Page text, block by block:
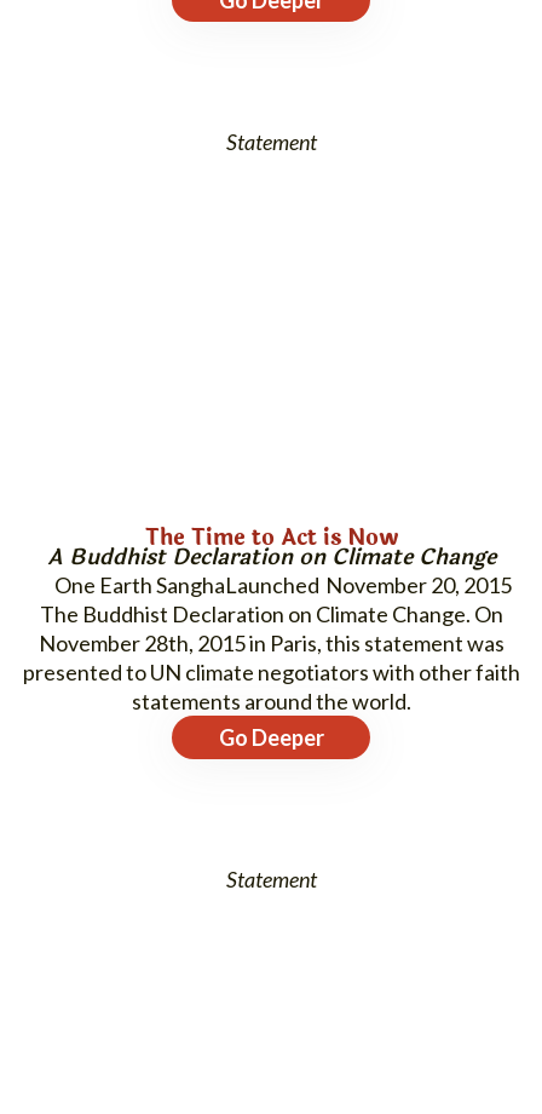
Statement
The Time to Act is Now
A Buddhist Declaration on Climate Change
One Earth Sangha
November 20, 2015
The Buddhist Declaration on Climate Change. On
November 28th, 2015 in Paris, this statement was
presented to UN climate negotiators with other faith
statements around the world.
Go Deeper
Statement